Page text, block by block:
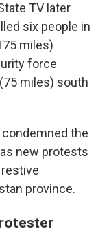
TV later
six people in
miles)
force
miles) south
condemned the
new protests
province.